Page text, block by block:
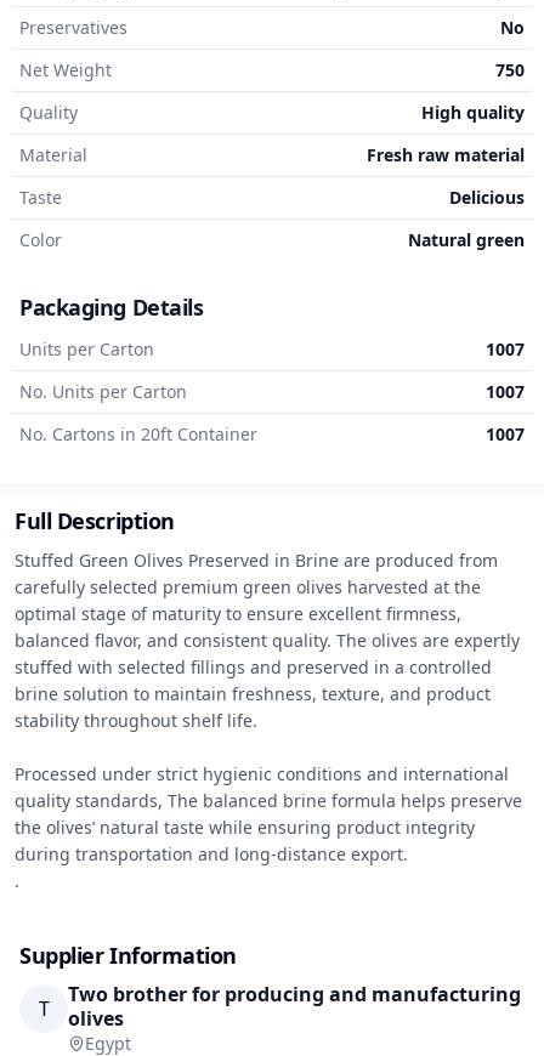
Preservatives
No
Net Weight
750
Quality
High quality
Material
Fresh raw material
Taste
Delicious
Color
Natural green
Packaging Details
Units per Carton
1007
No. Units per Carton
1007
No. Cartons in 20ft Container
1007
Full Description
Stuffed Green Olives Preserved in Brine are produced from
carefully selected premium green olives harvested at the
optimal stage of maturity to ensure excellent firmness,
balanced flavor, and consistent quality. The olives are expertly
stuffed with selected fillings and preserved in a controlled
brine solution to maintain freshness, texture, and product
stability throughout shelf life.
Processed under strict hygienic conditions and international
quality standards, The balanced brine formula helps preserve
the olives’ natural taste while ensuring product integrity
during transportation and long-distance export.
.
Supplier Information
T
Two brother for producing and manufacturing
olives
Egypt